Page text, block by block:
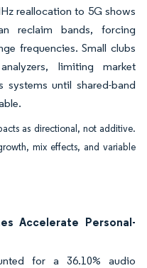
reallocation to 5G shows
reclaim bands, forcing
frequencies. Small clubs
limiting market
until shared-band
as directional, not additive.
mix effects, and variable
Accelerate Personal-
for a 36.10% audio